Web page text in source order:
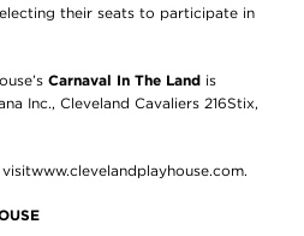
their seats to participate in
Carnaval In The Land is
Inc., Cleveland Cavaliers 216Stix,